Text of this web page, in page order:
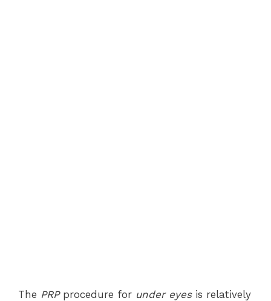
The PRPprocedure for under eyesis relatively